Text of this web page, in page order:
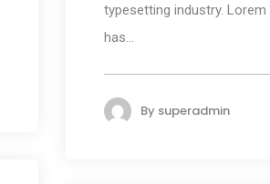
typesetting industry. Lorem
has...
By superadmin